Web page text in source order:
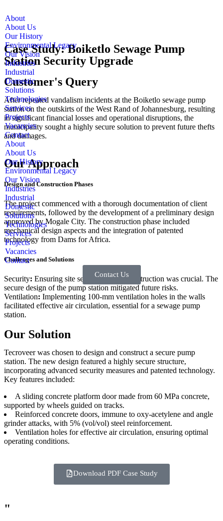
About
About Us
Our History
Environmental Legacy
Our Vision
Industries
Industrial
Domestic
Solutions
Technologies
Services
Projects
Vacancies
Contact
About
About Us
Our History
Environmental Legacy
Our Vision
Industries
Industrial
Domestic
Solutions
Technologies
Services
Projects
Vacancies
Contact
Contact Us
Case Study: Boiketlo Sewage Pump
Station Security Upgrade
Customer's Query
After repeated vandalism incidents at the Boiketlo sewage pump
station on the outskirts of the West Rand of Johannesburg, resulting
in significant financial losses and operational disruptions, the
municipality sought a highly secure solution to prevent future thefts
and damages.
Our Approach
Design and Construction Phases
The project commenced with a thorough documentation of client
requirements, followed by the development of a preliminary design
approved by Mogale City. The construction phase included
mechanical design aspects and the integration of patented
technology from Dams for Africa.
Challenges and Solutions
Security: Ensuring site security during construction was crucial. The
secure design of the pump station mitigated future risks.
Ventilation: Implementing 100-mm ventilation holes in the walls
facilitated effective air circulation, essential for a sewage pump
station.
Our Solution
Tecroveer was chosen to design and construct a secure pump
station. The new design featured a highly secure structure,
incorporating advanced security measures and patented technology.
Key features included:
A sliding concrete platform door made from 60 MPa concrete,
supported by wheels guided on tracks.
Reinforced concrete doors, immune to oxy-acetylene and angle
grinder attacks, with 5% (vol/vol) steel reinforcement.
Ventilation holes for effective air circulation, ensuring optimal
operating conditions.
Download PDF Case Study
"